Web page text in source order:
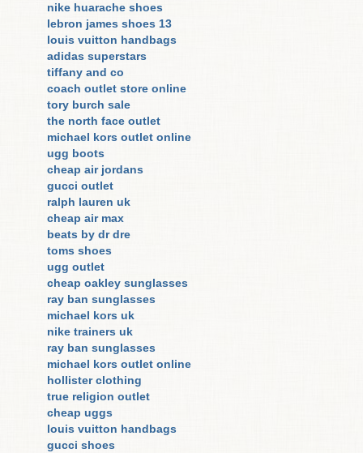
nike huarache shoes
lebron james shoes 13
louis vuitton handbags
adidas superstars
tiffany and co
coach outlet store online
tory burch sale
the north face outlet
michael kors outlet online
ugg boots
cheap air jordans
gucci outlet
ralph lauren uk
cheap air max
beats by dr dre
toms shoes
ugg outlet
cheap oakley sunglasses
ray ban sunglasses
michael kors uk
nike trainers uk
ray ban sunglasses
michael kors outlet online
hollister clothing
true religion outlet
cheap uggs
louis vuitton handbags
gucci shoes